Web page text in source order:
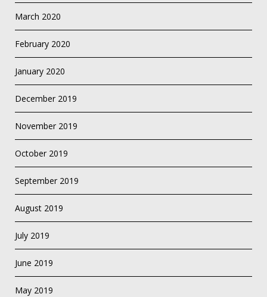
March 2020
February 2020
January 2020
December 2019
November 2019
October 2019
September 2019
August 2019
July 2019
June 2019
May 2019